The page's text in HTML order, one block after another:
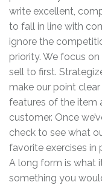
write excellent,
to fall in line with
ignore the
priority. We focus
sell to first.
make our point
features of the item
customer. Once
check to see what
favorite exercises in
A long form is what
something you